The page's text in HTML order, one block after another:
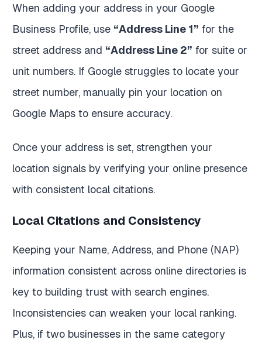
When adding your address in your Google
Business Profile, use “Address Line 1” for the
street address and “Address Line 2” for suite or
unit numbers. If Google struggles to locate your
street number, manually pin your location on
Google Maps to ensure accuracy.
Once your address is set, strengthen your
location signals by verifying your online presence
with consistent local citations.
Local Citations and Consistency
Keeping your Name, Address, and Phone (NAP)
information consistent across online directories is
key to building trust with search engines.
Inconsistencies can weaken your local ranking.
Plus, if two businesses in the same category